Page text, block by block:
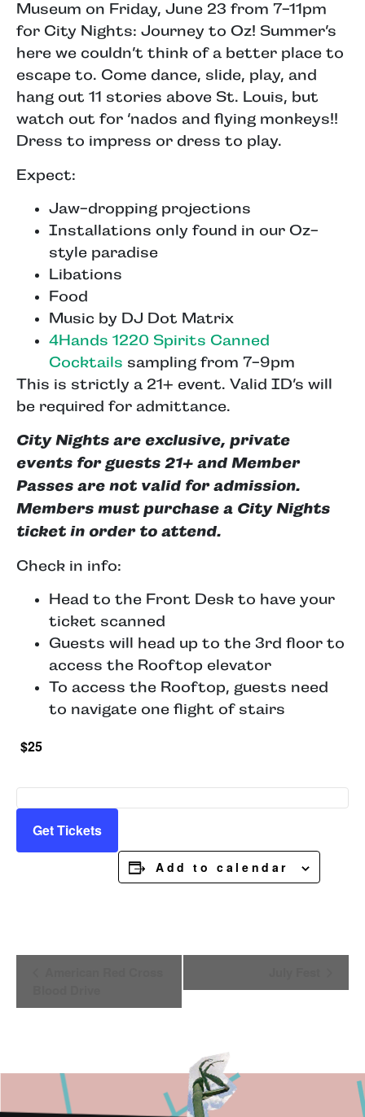
Museum on Friday, June 23 from 7-11pm
for City Nights: Journey to Oz! Summer’s
here we couldn’t think of a better place to
escape to. Come dance, slide, play, and
hang out 11 stories above St. Louis, but
watch out for ‘nados and flying monkeys!!
Dress to impress or dress to play.
Expect:
Jaw-dropping projections
Installations only found in our Oz-
style paradise
Libations
Food
Music by DJ Dot Matrix
4Hands 1220 Spirits Canned
Cocktails sampling from 7-9pm
This is strictly a 21+ event. Valid ID’s will
be required for admittance.
City Nights are exclusive, private
events for guests 21+ and Member
Passes are not valid for admission.
Members must purchase a City Nights
ticket in order to attend.
Check in info:
Head to the Front Desk to have your
ticket scanned
Guests will head up to the 3rd floor to
access the Rooftop elevator
To access the Rooftop, guests need
to navigate one flight of stairs
$25
Get Tickets
Add to calendar